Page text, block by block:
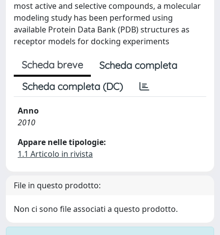
most active and selective compounds, a molecular
modeling study has been performed using
available Protein Data Bank (PDB) structures as
receptor models for docking experiments
Scheda breve
Scheda completa
Scheda completa (DC)
Anno
2010
Appare nelle tipologie:
1.1 Articolo in rivista
File in questo prodotto:
Non ci sono file associati a questo prodotto.